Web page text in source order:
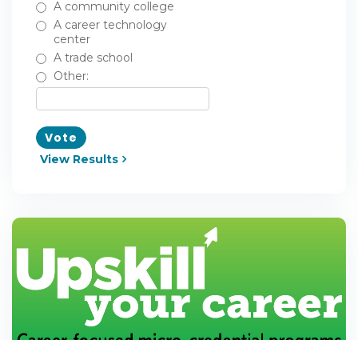
A community college
A career technology
center
A trade school
Other:
Vote
View Results